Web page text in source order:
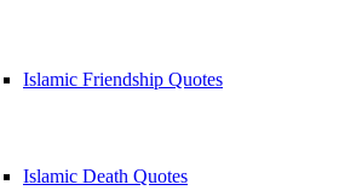
Islamic Friendship Quotes
Islamic Death Quotes